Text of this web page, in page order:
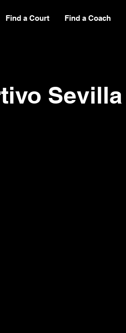
Find a Court Find a Coach
Sevilla